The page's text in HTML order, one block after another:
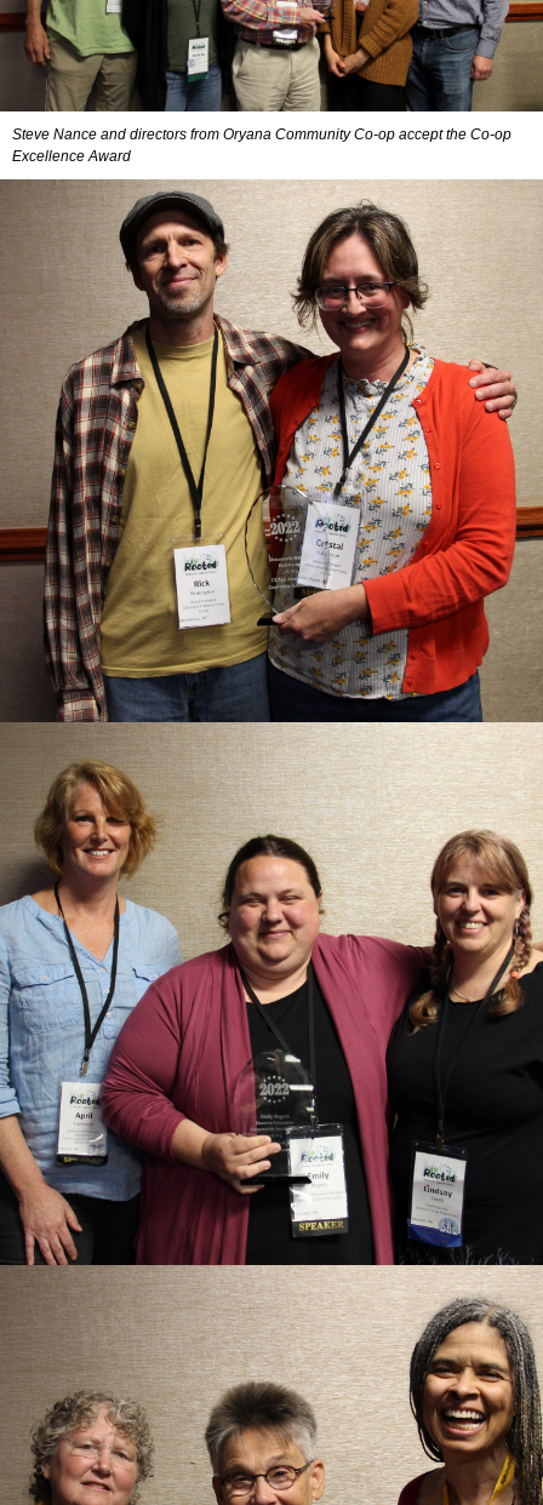
Steve Nance and directors from Oryana Community Co-op accept the Co-op
Excellence Award